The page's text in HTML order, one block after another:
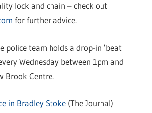
lock and chain – check out
for further advice.
police team holds a drop-in ‘beat
Wednesday between 1pm and
Brook Centre.
in Bradley Stoke (The Journal)